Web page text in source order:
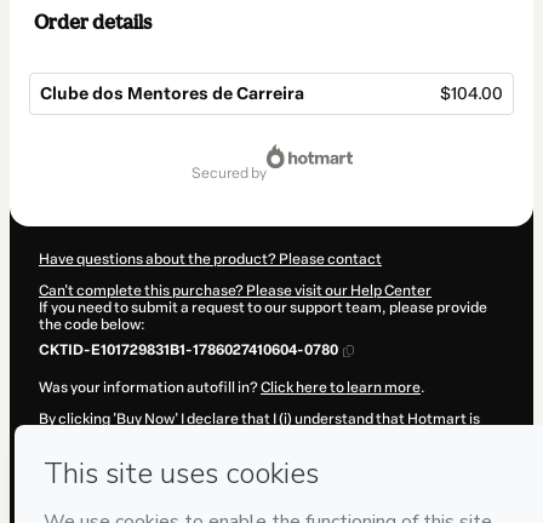
Order details
Clube dos Mentores de Carreira $104.00
secured by
Have questions about the product? Please contact
Can't complete this purchase? Please visit our Help Center
If you need to submit a request to our support team, please provide
the code below:
CKTID-E101729831B1-1786027410604-0780
Was your information autofill in?Click here to learn more.
By clicking 'Buy Now' I declare that I (i) understand that Hotmart is
Hotmart’sTerms of Use,Privacy Policyand
and (iii) am of legal age or authorized and accompanied by a legal